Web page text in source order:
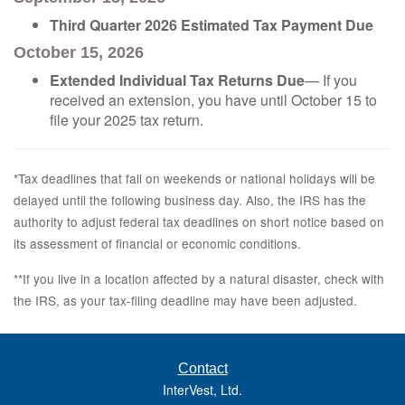
Third Quarter 2026 Estimated Tax Payment Due
October 15, 2026
Extended Individual Tax Returns Due— If you
received an extension, you have until October 15 to
file your 2025 tax return.
*Tax deadlines that fall on weekends or national holidays will be
delayed until the following business day. Also, the IRS has the
authority to adjust federal tax deadlines on short notice based on
its assessment of financial or economic conditions.
**If you live in a location affected by a natural disaster, check with
the IRS, as your tax-filing deadline may have been adjusted.
Contact
InterVest, Ltd.